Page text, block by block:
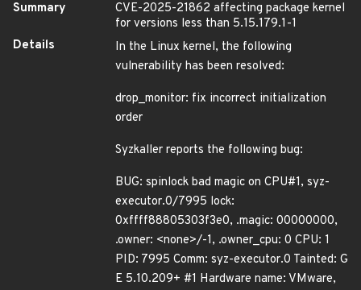
Summary
CVE-2025-21862 affecting package kernel
for versions less than 5.15.179.1-1
Details
In the Linux kernel, the following
vulnerability has been resolved:
drop_monitor: fix incorrect initialization
order
Syzkaller reports the following bug:
BUG: spinlock bad magic on CPU#1, syz-
executor.0/7995 lock:
0xffff88805303f3e0, .magic: 00000000,
.owner: <none>/-1, .owner_cpu: 0 CPU: 1
PID: 7995 Comm: syz-executor.0 Tainted: G
E 5.10.209+ #1 Hardware name: VMware,